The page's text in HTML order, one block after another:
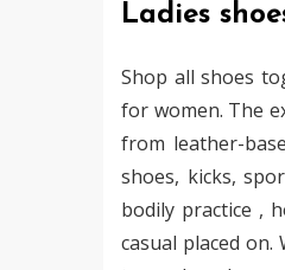
Ladies
Shop all shoes
for women. The
from leather-
shoes, kicks,
bodily practice ,
casual placed